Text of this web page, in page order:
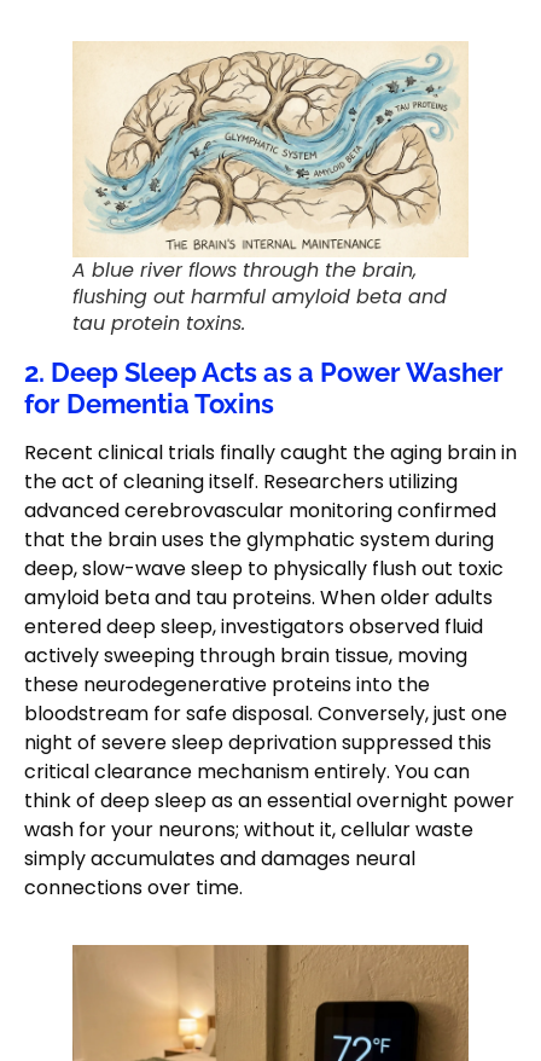
A blue river flows through the brain,
flushing out harmful amyloid beta and
tau protein toxins.
2. Deep Sleep Acts as a Power Washer
for Dementia Toxins
Recent clinical trials finally caught the aging brain in
the act of cleaning itself. Researchers utilizing
advanced cerebrovascular monitoring confirmed
that the brain uses the glymphatic system during
deep, slow-wave sleep to physically flush out toxic
amyloid beta and tau proteins. When older adults
entered deep sleep, investigators observed fluid
actively sweeping through brain tissue, moving
these neurodegenerative proteins into the
bloodstream for safe disposal. Conversely, just one
night of severe sleep deprivation suppressed this
critical clearance mechanism entirely. You can
think of deep sleep as an essential overnight power
wash for your neurons; without it, cellular waste
simply accumulates and damages neural
connections over time.